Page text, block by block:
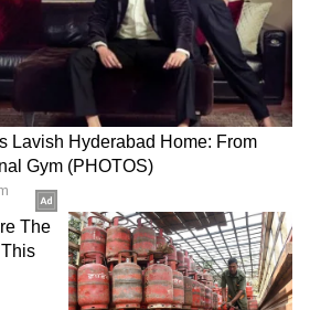
Report
Musk's Biggest
Historic IPO
to Meta's
Sharp Aim at
News